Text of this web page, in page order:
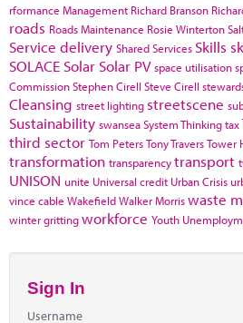
rformance Management Richard Branson
roads Roads Maintenance Rosie Winterton
Service delivery Shared Services Skills
SOLACE Solar Solar PV space utilisation
CommissionStephen Cirell Steve Cirell
Cleansing street lighting streetscene
Sustainability swanseaSystem Thinkingtax
third sector Tom PetersTony TraversTower
transformation transparencytransport
UNISON unite Universal credit Urban Crisis
vince cable WakefieldWalker Morriswaste
winter grittingworkforce Youth
Sign In
Username